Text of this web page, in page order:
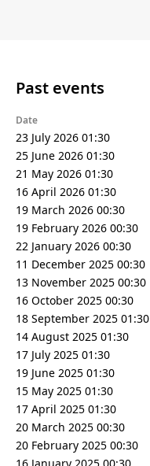
Past events
Date
23 July 2026 01:30
25 June 2026 01:30
21 May 2026 01:30
16 April 2026 01:30
19 March 2026 00:30
19 February 2026 00:30
22 January 2026 00:30
11 December 2025 00:30
13 November 2025 00:30
16 October 2025 00:30
18 September 2025 01:30
14 August 2025 01:30
17 July 2025 01:30
19 June 2025 01:30
15 May 2025 01:30
17 April 2025 01:30
20 March 2025 00:30
20 February 2025 00:30